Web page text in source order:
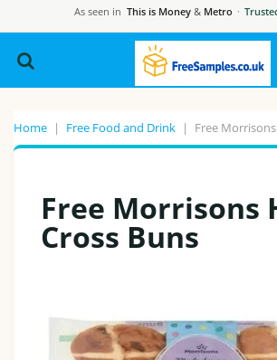
As seen in This is Money & Metro ·
Home | Free Food and Drink | Free
Free Morrisons
Cross Buns